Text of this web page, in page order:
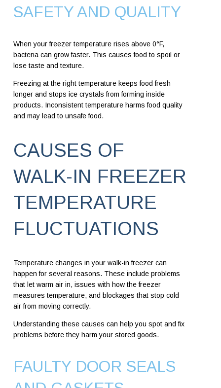
SAFETY AND QUALITY
When your freezer temperature rises above 0°F,
bacteria can grow faster. This causes food to spoil or
lose taste and texture.
Freezing at the right temperature keeps food fresh
longer and stops ice crystals from forming inside
products. Inconsistent temperature harms food quality
and may lead to unsafe food.
CAUSES OF
WALK-IN FREEZER
TEMPERATURE
FLUCTUATIONS
Temperature changes in your walk-in freezer can
happen for several reasons. These include problems
that let warm air in, issues with how the freezer
measures temperature, and blockages that stop cold
air from moving correctly.
Understanding these causes can help you spot and fix
problems before they harm your stored goods.
FAULTY DOOR SEALS